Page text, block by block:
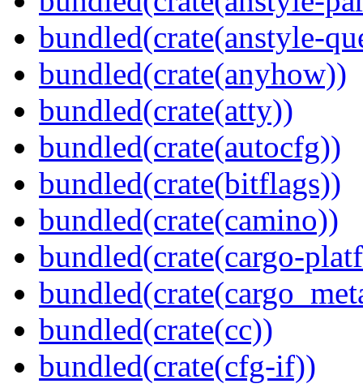
bundled(crate(anstyle-
bundled(crate(anyhow))
bundled(crate(atty))
bundled(crate(autocfg))
bundled(crate(bitflags))
bundled(crate(camino))
bundled(crate(cargo-
bundled(crate(cc))
bundled(crate(cfg-if))